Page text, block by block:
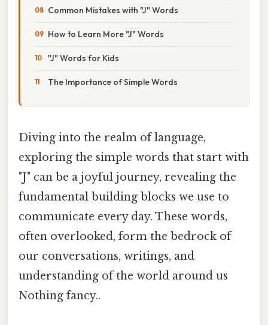
Common Mistakes with "J" Words
How to Learn More "J" Words
"J" Words for Kids
The Importance of Simple Words
Diving into the realm of language,
exploring the simple words that start with
"J" can be a joyful journey, revealing the
fundamental building blocks we use to
communicate every day. These words,
often overlooked, form the bedrock of
our conversations, writings, and
understanding of the world around us
Nothing fancy..